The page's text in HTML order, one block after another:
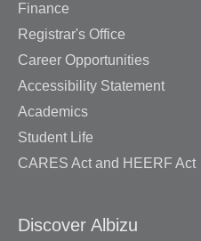
Finance
Registrar's Office
Career Opportunities
Accessibility Statement
Academics
Student Life
CARES Act and HEERF Act
Discover Albizu